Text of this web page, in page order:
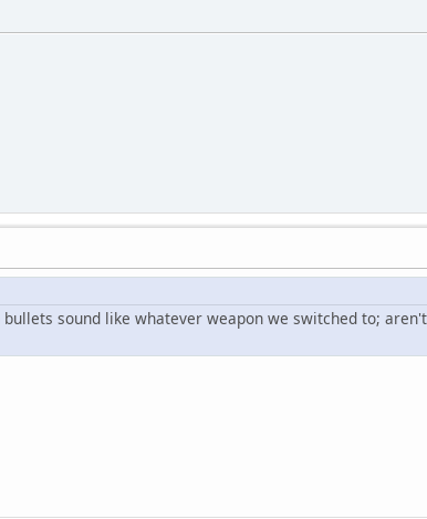
sound like whatever weapon we switched to;